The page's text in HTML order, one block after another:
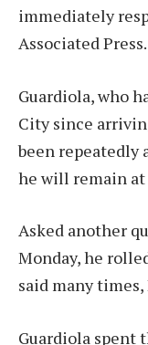
immediately
Associated Press.
Guardiola, who
City since
been repeatedly
he will remain at
Asked another
Monday, he
said many
Guardiola spent